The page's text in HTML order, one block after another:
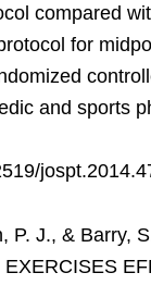
compared
for
and sports
P. J., & Barry,